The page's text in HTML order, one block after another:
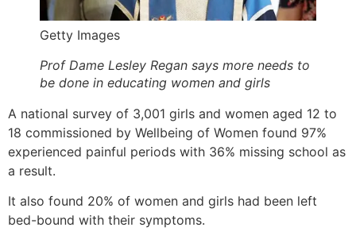
Getty Images
Prof Dame Lesley Regan says more needs to
be done in educating women and girls
A national survey of 3,001 girls and women aged 12 to
18 commissioned by Wellbeing of Women found 97%
experienced painful periods with 36% missing school as
a result.
It also found 20% of women and girls had been left
bed-bound with their symptoms.